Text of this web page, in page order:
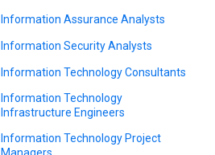
Information Assurance Analysts
Information Security Analysts
Information Technology Consultants
Information Technology
Infrastructure Engineers
Information Technology Project
Managers